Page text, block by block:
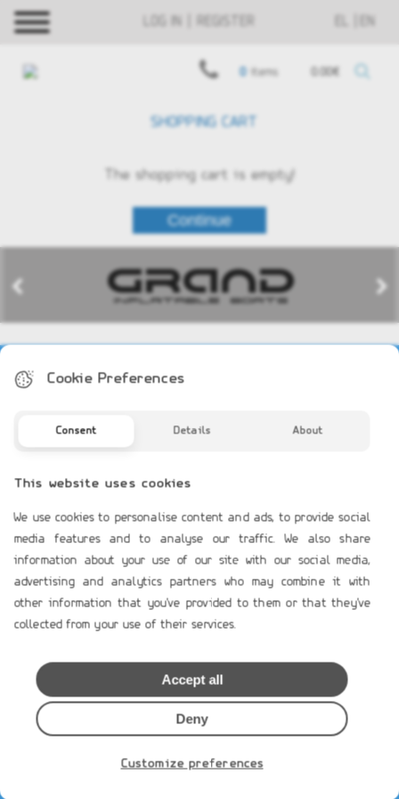
items 0.00€
SHOPPING CART
The shopping cart is empty!
Contact Us
Payment Terms
Shipping & Handling
Product`s Guaranties
Terms of Use
General Data Protection
Cookies Policy
Privacy Notice
MEMBERS AREA
Loging
Create Account
LOG IN | REGISTER
Cookie Preferences
Consent Details About
This website uses cookies
We use cookies to personalise content and ads, to provide social
media features and to analyse our traffic. We also share
information about your use of our site with our social media,
advertising and analytics partners who may combine it with
other information that you've provided to them or that they've
collected from your use of their services.
Deny
Accept all
Customize preferences